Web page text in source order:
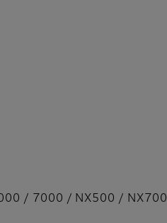
/ 7000 / NX500 / NX700